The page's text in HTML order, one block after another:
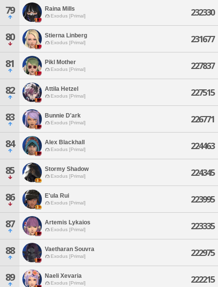
79 Raina Mills
Exodus [Primal] 232330
80 Stierna Linberg
Exodus [Primal] 231677
81 Pikl Mother
Exodus [Primal] 227837
82 Attila Hetzel
Exodus [Primal] 227515
83 Bunnie D'ark
Exodus [Primal] 226771
84 Alex Blackhall
Exodus [Primal] 224463
85 Stormy Shadow
Exodus [Primal] 224345
86 E'ula Rui
Exodus [Primal] 223995
87 Artemis Lykaios
Exodus [Primal] 223335
88 Vaetharan Souvra
Exodus [Primal] 222975
89 Naeli Xevaria
Exodus [Primal] 222215